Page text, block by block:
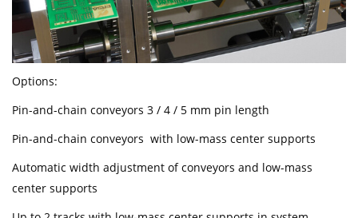
Options:
Pin-and-chain conveyors 3 / 4 / 5 mm pin length
Pin-and-chain conveyors with low-mass center supports
Automatic width adjustment of conveyors and low-mass
center supports